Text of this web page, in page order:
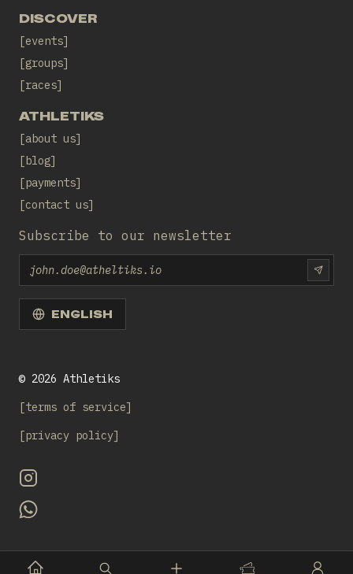
DISCOVER
events
groups
races
ATHLETIKS
about us
blog
payments
contact us
Subscribe to our newsletter
Email
ENGLISH
© 2026 Athletiks
terms of service
privacy policy